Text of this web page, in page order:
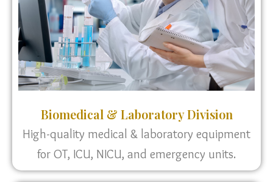
Biomedical & Laboratory Division
High-quality medical & laboratory equipment
for OT, ICU, NICU, and emergency units.